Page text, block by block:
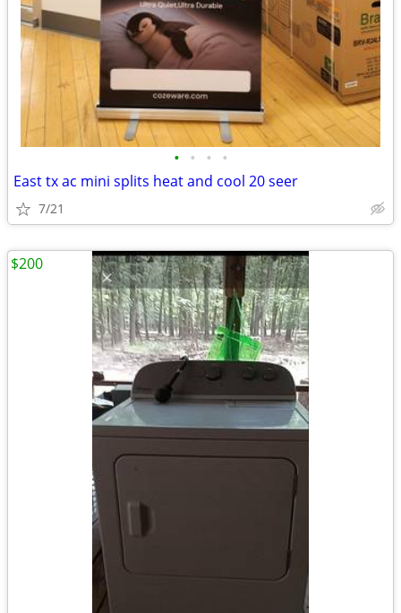
• • • •
East tx ac mini splits heat and cool 20 seer
7/21
$200